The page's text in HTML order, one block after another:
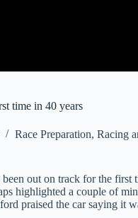
time in 40 years
Race Preparation, Racing
out on track for the first
highlighted a couple of
praised the car saying it